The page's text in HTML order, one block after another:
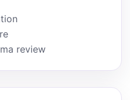
review